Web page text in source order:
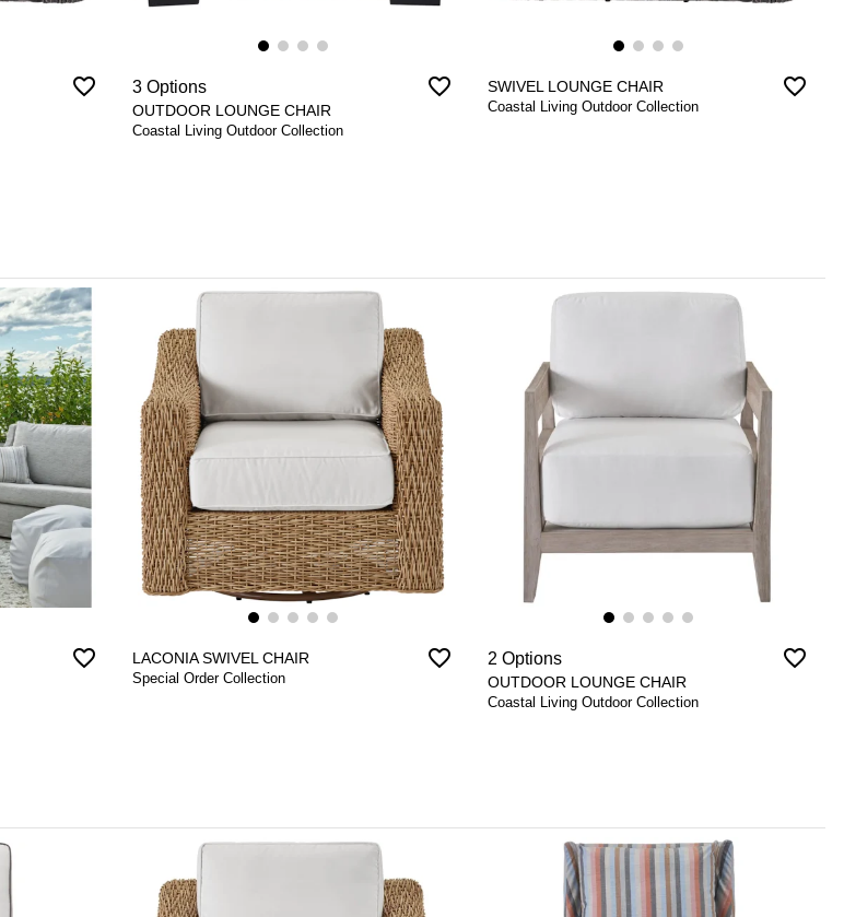
favorite_border 3 Options
OUTDOOR LOUNGE CHAIR
Coastal Living Outdoor Collection
favorite_border SWIVEL LOUNGE CHAIR
Coastal Living Outdoor Collection
favorite_border
favorite_border LACONIA SWIVEL CHAIR
Special Order Collection
favorite_border 2 Options
OUTDOOR LOUNGE CHAIR
Coastal Living Outdoor Collection
favorite_border